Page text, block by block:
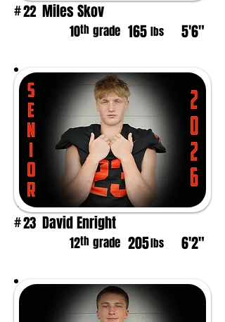
#22 Miles Skov
10th grade 165 lbs 5'6"
#23 David Enright
12th grade 205lbs 6'2"